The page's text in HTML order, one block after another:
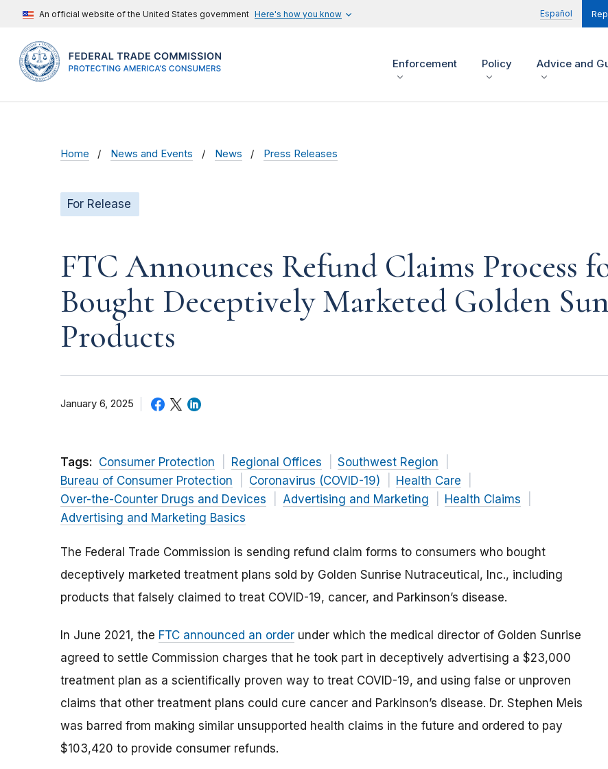
An official website of the United States government Here's how you know Español
Enforcement Policy Advice and
Home News and Events News Press Releases
For Release
FTC Announces Refund Claims Process
Bought Deceptively Marketed Golden
Products
January 6, 2025
Tags: Consumer Protection Regional Offices
Southwest Region
Bureau of Consumer Protection
Coronavirus (COVID-19)
Health Care
Over-the-Counter Drugs and Devices
Advertising and Marketing
Health Claims
Advertising and Marketing Basics
The Federal Trade Commission is sending refund claim forms to consumers who bought
deceptively marketed treatment plans sold by Golden Sunrise Nutraceutical, Inc., including
products that falsely claimed to treat COVID-19, cancer, and Parkinson’s disease.
In June 2021, the FTC announced an order under which the medical director of Golden Sunrise
agreed to settle Commission charges that he took part in deceptively advertising a $23,000
treatment plan as a scientifically proven way to treat COVID-19, and using false or unproven
claims that other treatment plans could cure cancer and Parkinson’s disease. Dr. Stephen Meis
was barred from making similar unsupported health claims in the future and ordered to pay
$103,420 to provide consumer refunds.